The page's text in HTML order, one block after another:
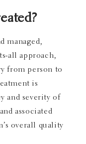
managed,
all approach,
from person to
is
and severity of
associated
overall quality